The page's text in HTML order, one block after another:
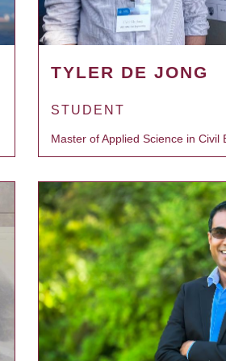
TYLER DE JONG
STUDENT
Master of Applied Science in Civil